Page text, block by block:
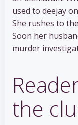
used to deejay
She rushes to
Soon her
murder
the